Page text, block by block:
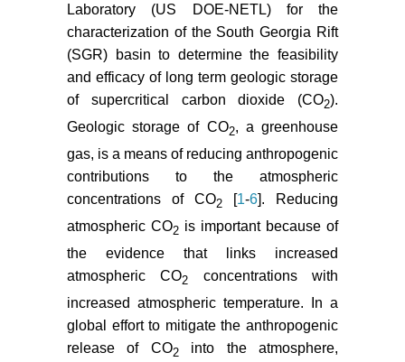
sequestration of CO 2using
coupled fluid flow and
geomechanical fault-slip analysis.
Energy Conversion and
Management 48: 1798-1807.
Deng H, Stauffer PH, Dai Z, Jiao Z,
Surdam RC (2012) Simulation of
industrial-scale CO2 storage: multi-
scale heterogeneity and its impacts
leakage. International Journal of
Greenhouse Gas Control 10: 397-
418.
Pruess K (2005) ECO 2: A TOUGH2
Fluid Property Module for Mixtures
of Water, NaCl, and CO
.
Laboratory (US DOE-NETL) for the
characterization of the South Georgia Rift
(SGR) basin to determine the feasibility
and efficacy of long term geologic storage
of supercritical carbon dioxide (CO2).
Geologic storage of CO2, a greenhouse
gas, is a means of reducing anthropogenic
contributions to the atmospheric
concentrations of CO2 [1-6]. Reducing
atmospheric CO2 is important because of
the evidence that links increased
atmospheric CO2 concentrations with
increased atmospheric temperature. In a
global effort to mitigate the anthropogenic
release of CO2into the atmosphere,